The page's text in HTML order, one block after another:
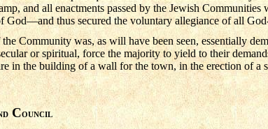
and all enactments passed by the Jewish Communities
God—and thus secured the voluntary allegiance of all
Community was, as will have been seen, essentially
or spiritual, force the majority to yield to their
in the building of a wall for the town, in the erection of a
COUNCIL